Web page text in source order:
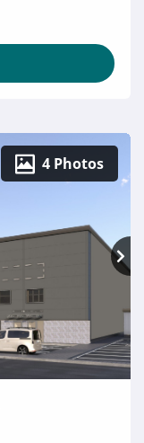
4 Photos